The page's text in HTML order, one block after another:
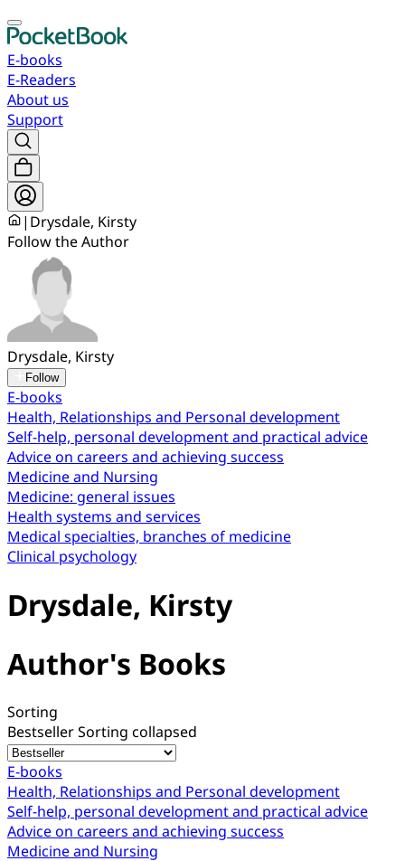
E-books
E-Readers
About us
Support
| Drysdale, Kirsty
Follow the Author
Drysdale, Kirsty
Follow
E-books
Health, Relationships and Personal development
Self-help, personal development and practical advice
Advice on careers and achieving success
Medicine and Nursing
Medicine: general issues
Health systems and services
Medical specialties, branches of medicine
Clinical psychology
Drysdale, Kirsty
Author's Books
Sorting
BestsellerSorting collapsed
E-books
Health, Relationships and Personal development
Self-help, personal development and practical advice
Advice on careers and achieving success
Medicine and Nursing